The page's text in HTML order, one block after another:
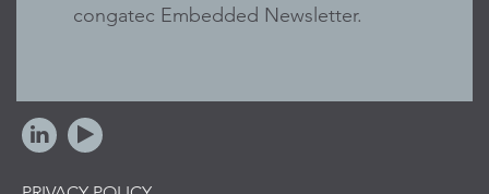
congatec Embedded Newsletter.